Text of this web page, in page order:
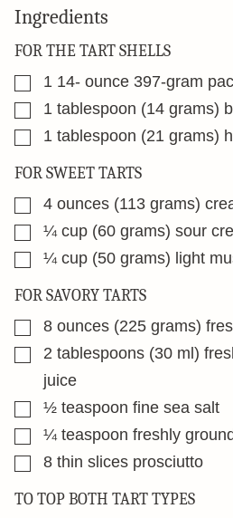
Ingredients
FOR THE TART SHELLS
▢1 14- ounce 397-gram
▢1 tablespoon (14 grams)
▢1 tablespoon (21 grams)
FOR SWEET TARTS
▢
4 ounces (113 grams)
▢¼ cup (60 grams) sour
▢¼ cup (50 grams) light
FOR SAVORY TARTS
▢
8 ounces (225 grams)
▢2 tablespoons (30 ml)
juice
▢½ teaspoon fine sea salt
▢¼ teaspoon freshly
▢
8 thin slices prosciutto
TO TOP BOTH TART TYPES